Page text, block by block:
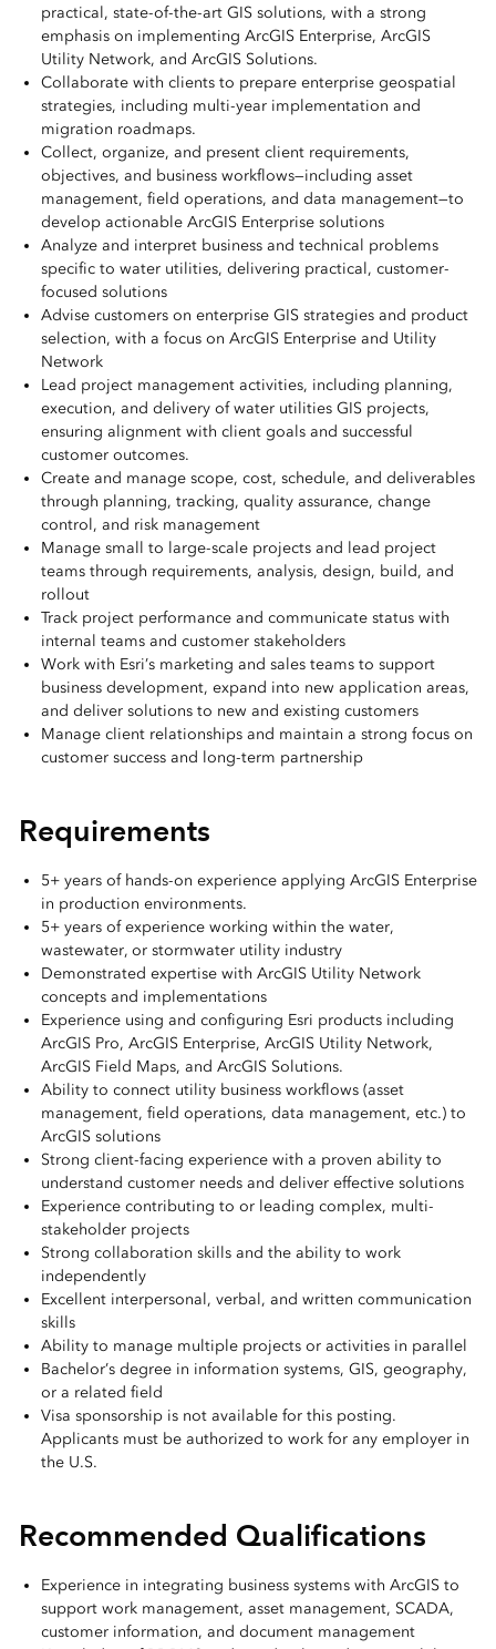
practical, state-of-the-art GIS solutions, with a strong
emphasis on implementing ArcGIS Enterprise, ArcGIS
Utility Network, and ArcGIS Solutions.
Collaborate with clients to prepare enterprise geospatial
strategies, including multi-year implementation and
migration roadmaps.
Collect, organize, and present client requirements,
objectives, and business workflows—including asset
management, field operations, and data management—to
develop actionable ArcGIS Enterprise solutions
Analyze and interpret business and technical problems
specific to water utilities, delivering practical, customer-
focused solutions
Advise customers on enterprise GIS strategies and product
selection, with a focus on ArcGIS Enterprise and Utility
Network
Lead project management activities, including planning,
execution, and delivery of water utilities GIS projects,
ensuring alignment with client goals and successful
customer outcomes.
Create and manage scope, cost, schedule, and deliverables
through planning, tracking, quality assurance, change
control, and risk management
Manage small to large-scale projects and lead project
teams through requirements, analysis, design, build, and
rollout
Track project performance and communicate status with
internal teams and customer stakeholders
Work with Esri’s marketing and sales teams to support
business development, expand into new application areas,
and deliver solutions to new and existing customers
Manage client relationships and maintain a strong focus on
customer success and long-term partnership
Requirements
5+ years of hands-on experience applying ArcGIS Enterprise
in production environments.
5+ years of experience working within the water,
wastewater, or stormwater utility industry
Demonstrated expertise with ArcGIS Utility Network
concepts and implementations
Experience using and configuring Esri products including
ArcGIS Pro, ArcGIS Enterprise, ArcGIS Utility Network,
ArcGIS Field Maps, and ArcGIS Solutions.
Ability to connect utility business workflows (asset
management, field operations, data management, etc.) to
ArcGIS solutions
Strong client-facing experience with a proven ability to
understand customer needs and deliver effective solutions
Experience contributing to or leading complex, multi-
stakeholder projects
Strong collaboration skills and the ability to work
independently
Excellent interpersonal, verbal, and written communication
skills
Ability to manage multiple projects or activities in parallel
Bachelor’s degree in information systems, GIS, geography,
or a related field
Visa sponsorship is not available for this posting.
Applicants must be authorized to work for any employer in
the U.S.
Recommended Qualifications
Experience in integrating business systems with ArcGIS to
support work management, asset management, SCADA,
customer information, and document management